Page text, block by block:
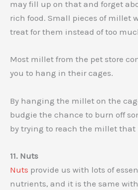
may fill up on that and forget
rich food. Small pieces of millet
treat for them instead of too
Most millet from the pet store
you to hang in their cages.
By hanging the millet on the
budgie the chance to burn off
by trying to reach the millet that
11. Nuts
Nuts provide us with lots of
nutrients, and it is the same